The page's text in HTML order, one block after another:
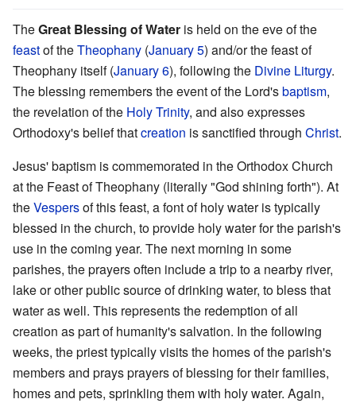
TheGreat Blessing of Water is held on the eve of the
feastof theTheophany (January 5) and/or the feast of
Theophany itself (January 6), following the Divine Liturgy.
The blessing remembers the event of the Lord'sbaptism,
the revelation of the Holy Trinity, and also expresses
Orthodoxy's belief thatcreation is sanctified through Christ.
Jesus' baptism is commemorated in the Orthodox Church
at the Feast of Theophany (literally "God shining forth"). At
theVespersof this feast, a font of holy water is typically
blessed in the church, to provide holy water for the parish's
use in the coming year. The next morning in some
parishes, the prayers often include a trip to a nearby river,
lake or other public source of drinking water, to bless that
water as well. This represents the redemption of all
creation as part of humanity's salvation. In the following
weeks, the priest typically visits the homes of the parish's
members and prays prayers of blessing for their families,
homes and pets, sprinkling them with holy water. Again,